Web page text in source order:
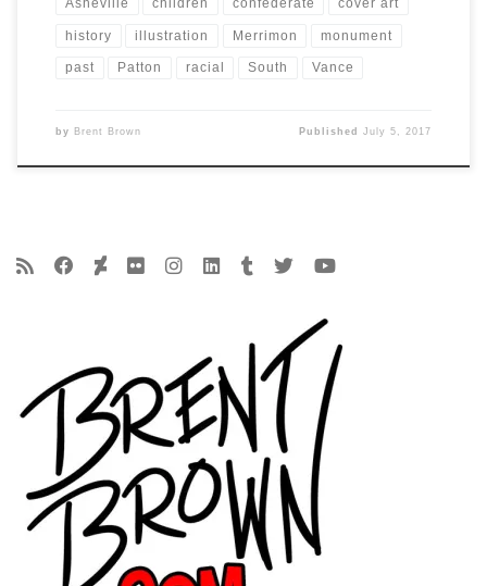
Asheville children confederate cover art
history illustration Merrimon monument
past Patton racial South Vance
by Brent Brown PublishedJuly 5, 2017